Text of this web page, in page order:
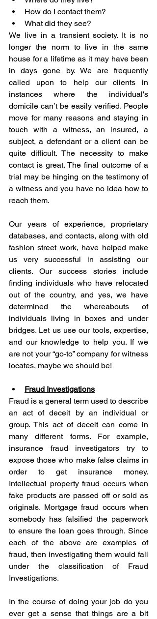
How do I contact them?
What did they see?
We live in a transient society. It is no
longer the norm to live in the same
house for a lifetime as it may have been
in days gone by. We are frequently
called upon to help our clients in
instances where the individual's
domicile can’t be easily verified. People
move for many reasons and staying in
touch with a witness, an insured, a
subject, a defendant or a client can be
quite difficult. The necessity to make
contact is great. The final outcome of a
trial may be hinging on the testimony of
a witness and you have no idea how to
reach them.
Our years of experience, proprietary
databases, and contacts, along with old
fashion street work, have helped make
us very successful in assisting our
clients. Our success stories include
finding individuals who have relocated
out of the country, and yes, we have
determined the whereabouts of
individuals living in boxes and under
bridges. Let us use our tools, expertise,
and our knowledge to help you. If we
are not your “go-to” company for witness
locates, maybe we should be!
Fraud Investigations
Fraud is a general term used to describe
an act of deceit by an individual or
group. This act of deceit can come in
many different forms. For example,
insurance fraud investigators try to
expose those who make false claims in
order to get insurance money.
Intellectual property fraud occurs when
fake products are passed off or sold as
originals. Mortgage fraud occurs when
somebody has falsified the paperwork
to ensure the loan goes through. Since
each of the above are examples of
fraud, then investigating them would fall
under the classification of Fraud
Investigations.
In the course of doing your job do you
ever get a sense that things are a bit